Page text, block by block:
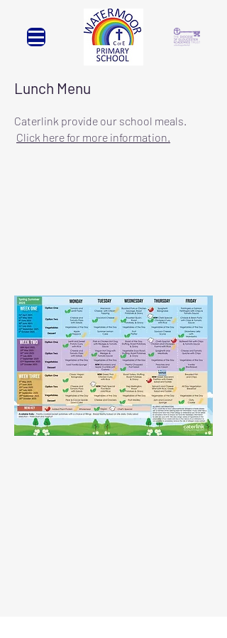
Lunch Menu
Caterlink provide our school meals.
Click here for more information.